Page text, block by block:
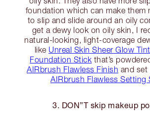
foundation which can make them
to slip and slide around an oily
get a dewy look on oily skin, I
natural-looking, light-coverage
like Unreal Skin Sheer Glow
Foundation Stick that’s
AIRbrush Flawless Finish and set
AIRbrush Flawless Setting
3. DON”T skip makeup